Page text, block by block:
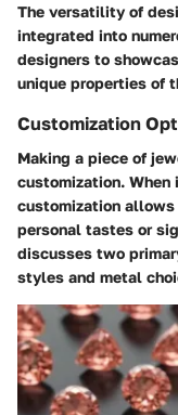
The versatility of
integrated into
designers to
unique properties of
Customization
Making a piece of
customization. When
customization
personal tastes or
discusses two
styles and metal